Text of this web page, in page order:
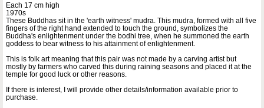
Each 17 cm high
1970s
These Buddhas sit in the 'earth witness' mudra. This mudra, formed with all five
fingers of the right hand extended to touch the ground, symbolizes the
Buddha's enlightenment under the bodhi tree, when he summoned the earth
goddess to bear witness to his attainment of enlightenment.
This is folk art meaning that this pair was not made by a carving artist but
mostly by farmers who carved this during raining seasons and placed it at the
temple for good luck or other reasons.
If there is interest, I will provide other details/information available prior to
purchase.